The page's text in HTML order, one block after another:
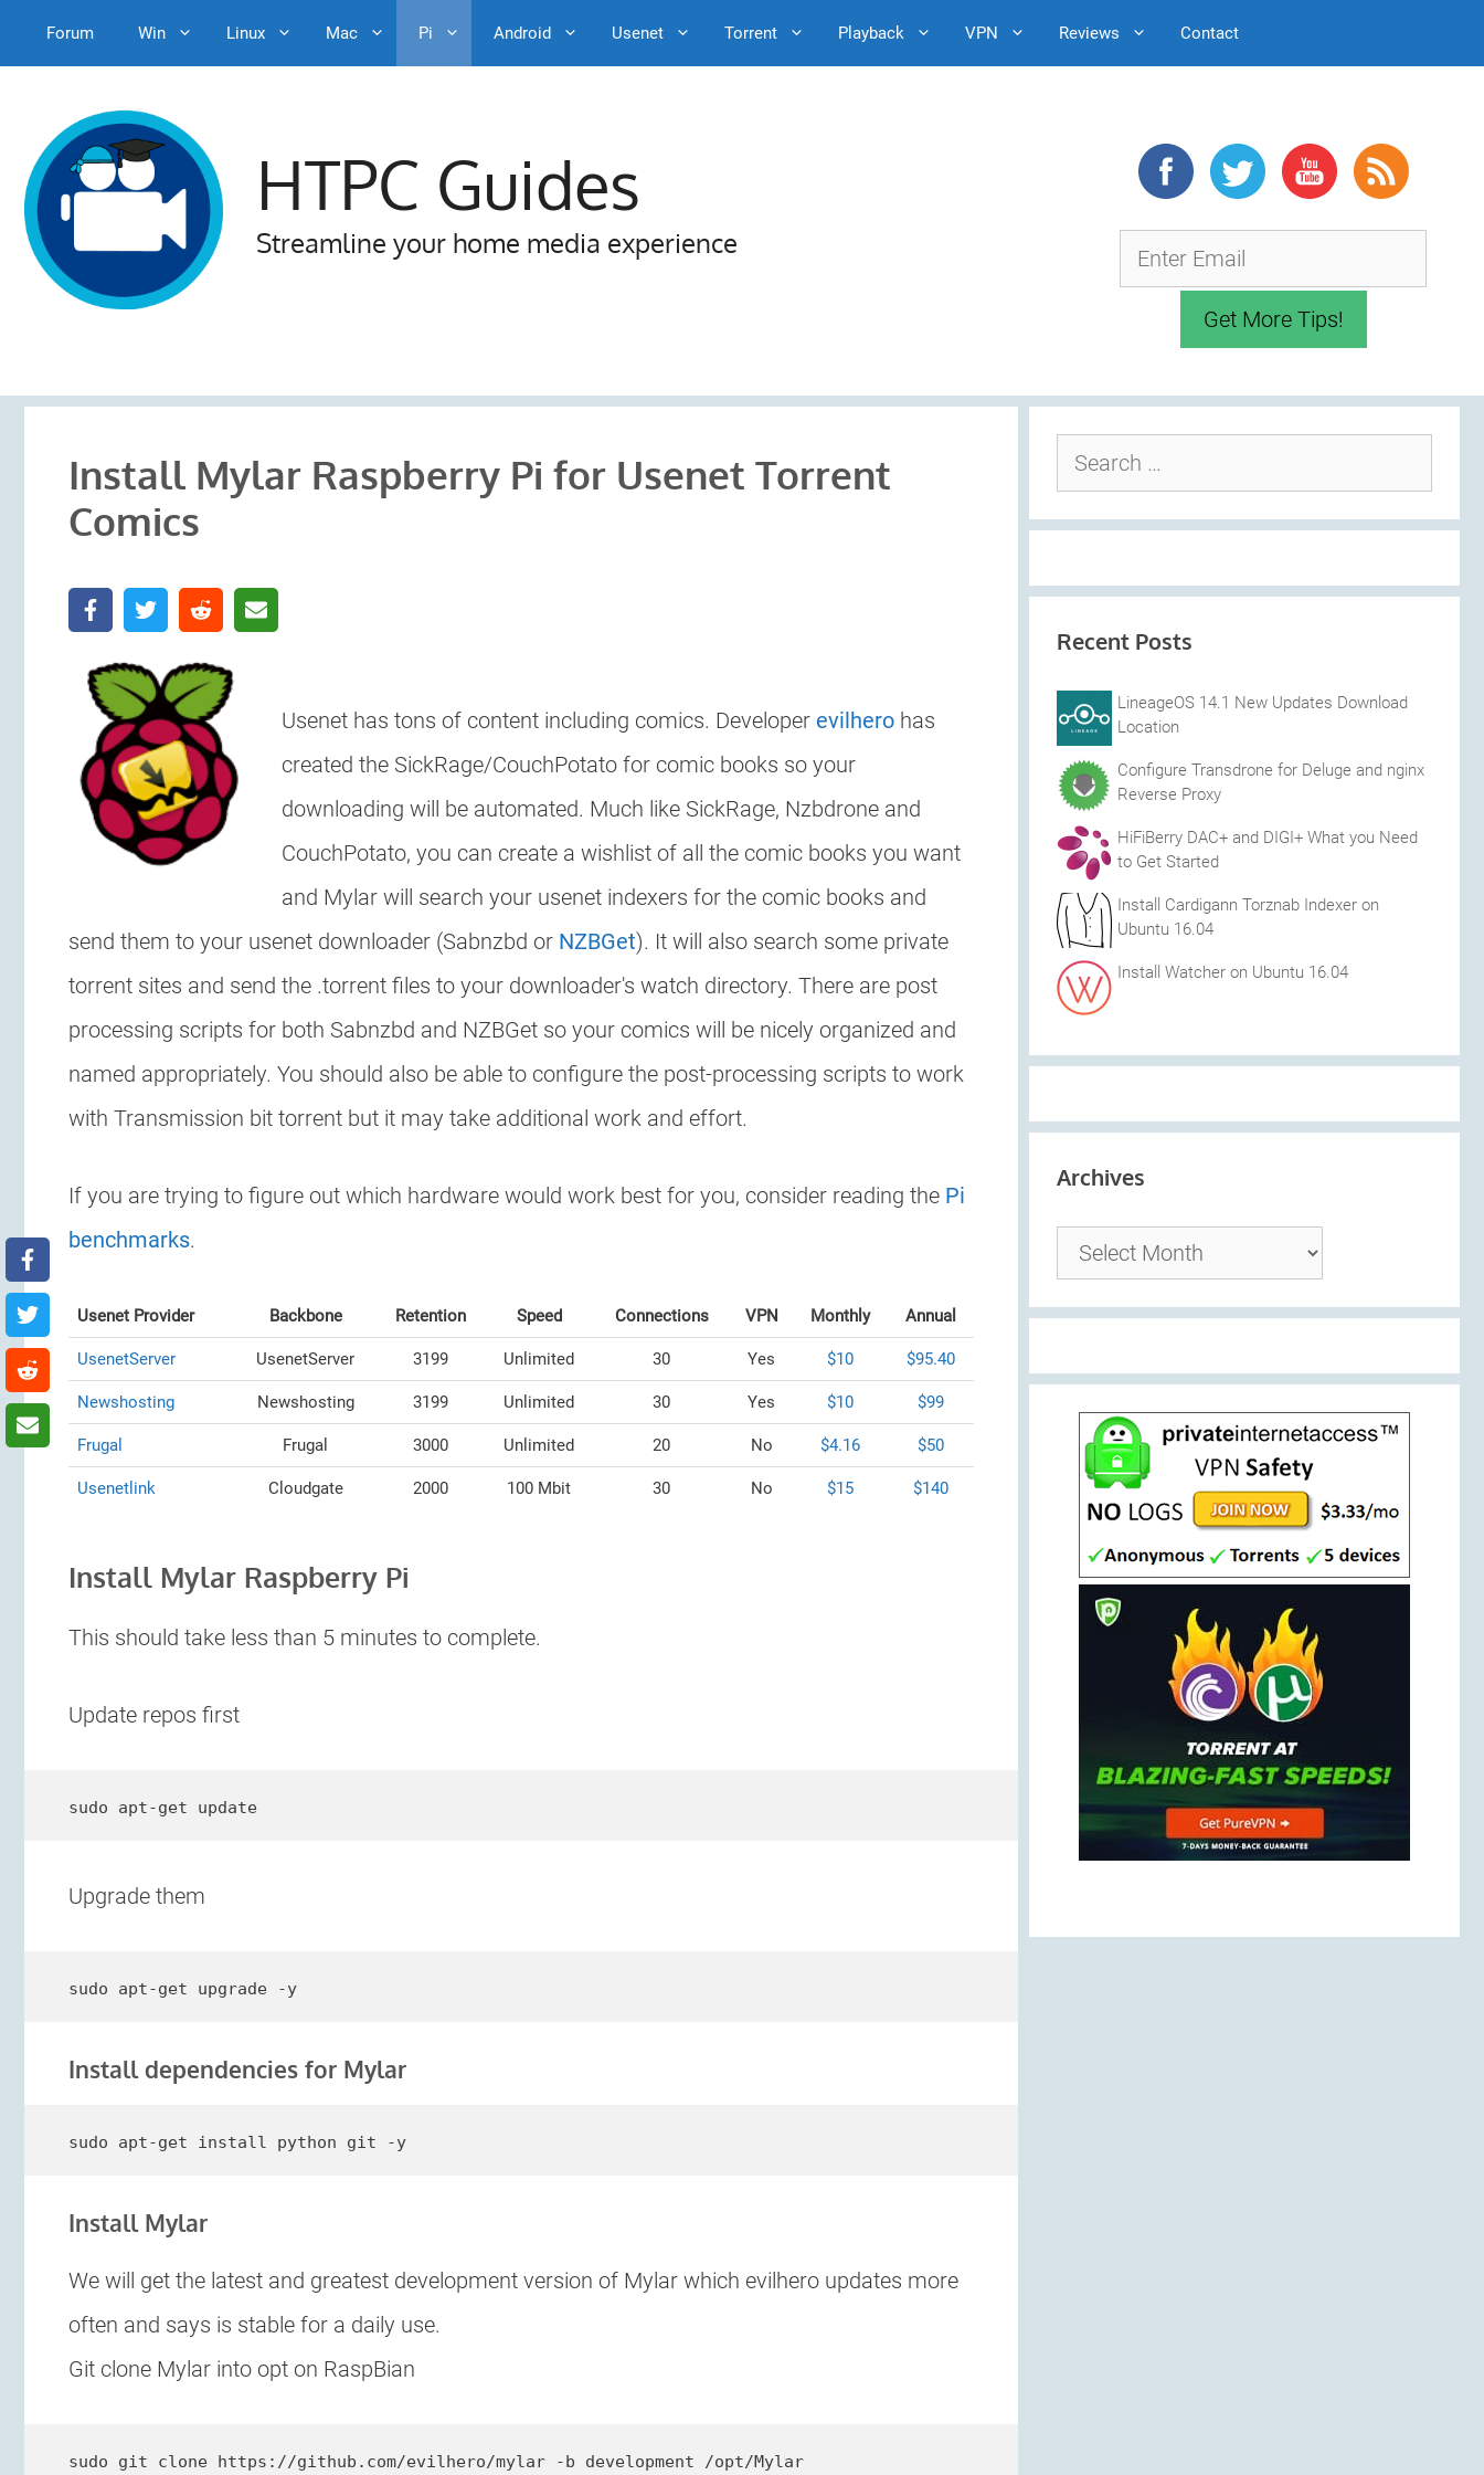
content
Forum Win Linux Mac Pi Android Usenet Torrent Playback VPN Reviews Contact
HTPC Guides
Streamline your home media experience
Install Mylar Raspberry Pi for Usenet Torrent
Comics
Usenet has tons of content including comics. Developer evilhero has
created the SickRage/CouchPotato for comic books so your
downloading will be automated. Much like SickRage, Nzbdrone and
CouchPotato, you can create a wishlist of all the comic books you want
and Mylar will search your usenet indexers for the comic books and
send them to your usenet downloader (Sabnzbd or NZBGet). It will also search some private
torrent sites and send the .torrent files to your downloader's watch directory. There are post
processing scripts for both Sabnzbd and NZBGet so your comics will be nicely organized and
named appropriately. You should also be able to configure the post-processing scripts to work
with Transmission bit torrent but it may take additional work and effort.
If you are trying to figure out which hardware would work best for you, consider reading the Pi
benchmarks.
Usenet Provider Backbone Retention Speed Connections VPN Monthly Annual
UsenetServer UsenetServer 3199 Unlimited 30 Yes $10 $95.40
Newshosting Newshosting 3199 Unlimited 30 Yes $10 $99
Frugal Frugal 3000 Unlimited 20 No $4.16 $50
Usenetlink Cloudgate 2000 100 Mbit 30 No $15 $140
Install Mylar Raspberry Pi
This should take less than 5 minutes to complete.
Update repos first
sudo apt-get update
Upgrade them
sudo apt-get upgrade -y
Install dependencies for Mylar
sudo apt-get install python git -y
Install Mylar
We will get the latest and greatest development version of Mylar which evilhero updates more
often and says is stable for a daily use.
Git clone Mylar into opt on RaspBian
sudo git clone https://github.com/evilhero/mylar -b development /opt/Mylar
for:
Recent Posts
LineageOS 14.1 New Updates Download
Location
Configure Transdrone for Deluge and nginx
Reverse Proxy
HiFiBerry DAC+ and DIGI+ What you Need
to Get Started
Install Cardigann Torznab Indexer on
Ubuntu 16.04
Install Watcher on Ubuntu 16.04
Archives